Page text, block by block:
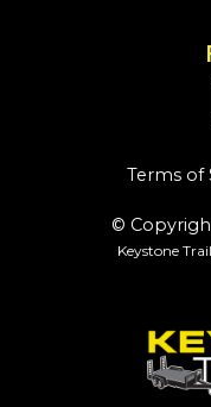
Terms of
©
Keystone